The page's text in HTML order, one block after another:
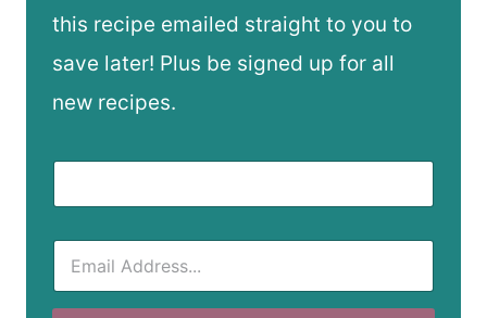
this recipe emailed straight to you to
save later! Plus be signed up for all
new recipes.